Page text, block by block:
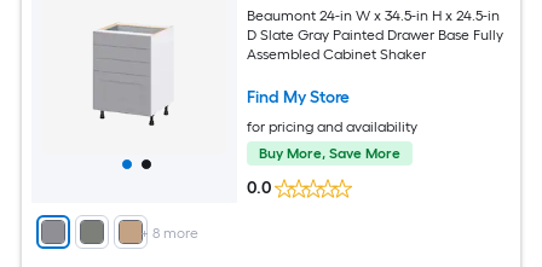
+ 8 more
Beaumont 24-in W x 34.5-in H x 24.5-in
D Slate Gray Painted Drawer Base Fully
Assembled Cabinet Shaker
Find My Store
for pricing and availability
Buy More, Save More
0.0